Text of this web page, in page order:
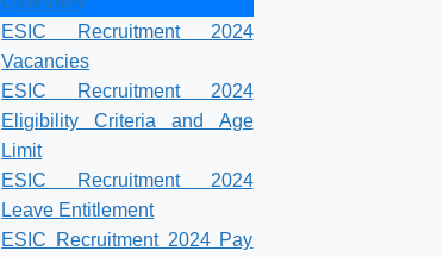
ESIC Recruitment 2024
Vacancies
ESIC Recruitment 2024
Eligibility Criteria and Age
Limit
ESIC Recruitment 2024
Leave Entitlement
ESIC Recruitment 2024 Pay